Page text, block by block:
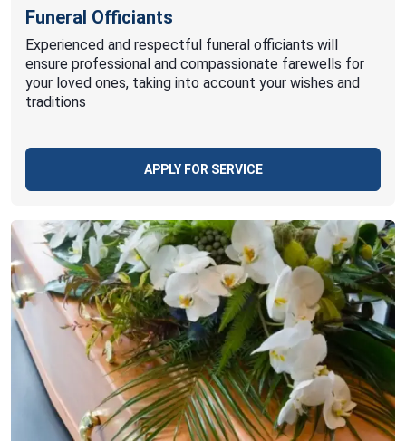
Funeral Officiants
Experienced and respectful funeral officiants will
ensure professional and compassionate farewells for
your loved ones, taking into account your wishes and
traditions
APPLY FOR SERVICE